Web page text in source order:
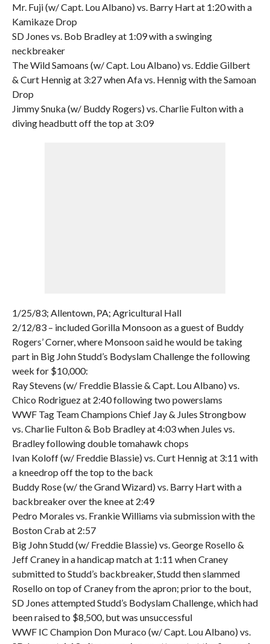
Mr. Fuji (w/ Capt. Lou Albano) vs. Barry Hart at 1:20 with a
Kamikaze Drop
SD Jones vs. Bob Bradley at 1:09 with a swinging
neckbreaker
The Wild Samoans (w/ Capt. Lou Albano) vs. Eddie Gilbert
& Curt Hennig at 3:27 when Afa vs. Hennig with the Samoan
Drop
Jimmy Snuka (w/ Buddy Rogers) vs. Charlie Fulton with a
diving headbutt off the top at 3:09
1/25/83; Allentown, PA; Agricultural Hall
2/12/83 – included Gorilla Monsoon as a guest of Buddy
Rogers’ Corner, where Monsoon said he would be taking
part in Big John Studd’s Bodyslam Challenge the following
week for $10,000:
Ray Stevens (w/ Freddie Blassie & Capt. Lou Albano) vs.
Chico Rodriguez at 2:40 following two powerslams
WWF Tag Team Champions Chief Jay & Jules Strongbow
vs. Charlie Fulton & Bob Bradley at 4:03 when Jules vs.
Bradley following double tomahawk chops
Ivan Koloff (w/ Freddie Blassie) vs. Curt Hennig at 3:11 with
a kneedrop off the top to the back
Buddy Rose (w/ the Grand Wizard) vs. Barry Hart with a
backbreaker over the knee at 2:49
Pedro Morales vs. Frankie Williams via submission with the
Boston Crab at 2:57
Big John Studd (w/ Freddie Blassie) vs. George Rosello &
Jeff Craney in a handicap match at 1:11 when Craney
submitted to Studd’s backbreaker, Studd then slammed
Rosello on top of Craney from the apron; prior to the bout,
SD Jones attempted Studd’s Bodyslam Challenge, which had
been raised to $8,500, but was unsuccessful
WWF IC Champion Don Muraco (w/ Capt. Lou Albano) vs.